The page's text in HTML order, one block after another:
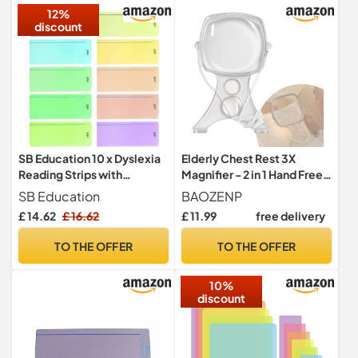
12%
discount
SB Education 10 x Dyslexia
Reading Strips with
Coloured Overlays.
Reading Tracking Rulers for
Dyslexia Irlens, ADHD and
SB Education
£ 14.62 £ 16.62
TO THE OFFER
Elderly Chest Rest 3X
Magnifier - 2 in 1 Hand Free
Neck Wear Magnifying
Glass Visual Aids for Seniors
Low Vision
BAOZENP
£ 11.99 free delivery
TO THE OFFER
10%
discount